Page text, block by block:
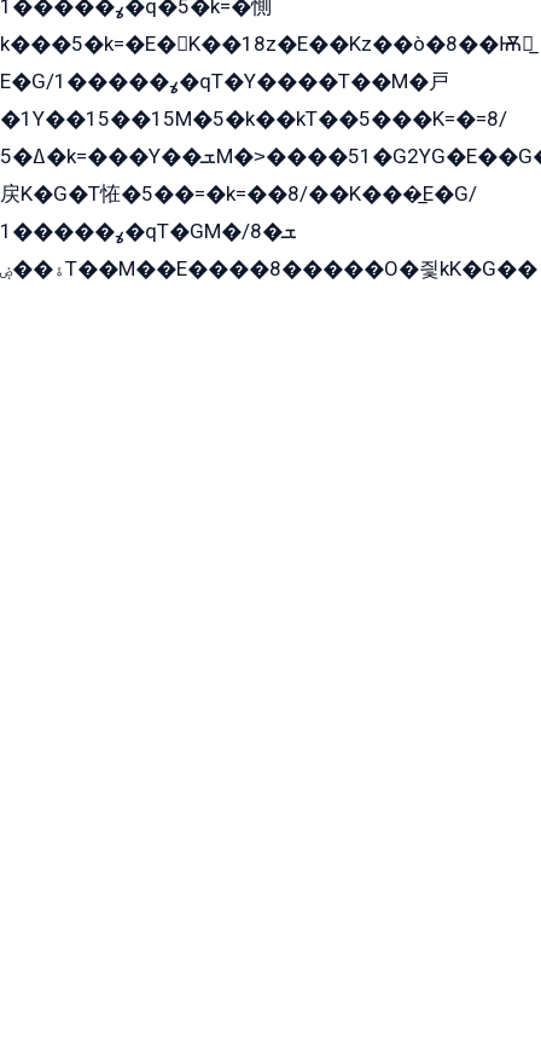
ߩ�����1�q�5�k=�惻
k���5�k=�E�K��18z�E��Kz��ò�8��Ѭ戻̲
E�G/ߩ�����1�qT�Y����T��M�戸
�1Y��15��15M�5�k��kT��5���K=�=8/
ߡ�5�k=���Y��ܫM�˃����51�G2YG�E��G�YG���
戻K�G�T恠�5��=�k=��8/��K���̲E�G/
ߩ�����1�qT�GM�ܫ�8/
ۀ��ۻT��M��E����8�����O�즻kK�G��